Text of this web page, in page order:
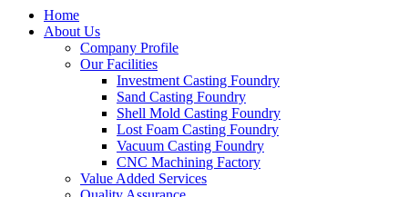
Home
About Us
Company Profile
Our Facilities
Investment Casting Foundry
Sand Casting Foundry
Shell Mold Casting Foundry
Lost Foam Casting Foundry
Vacuum Casting Foundry
CNC Machining Factory
Value Added Services